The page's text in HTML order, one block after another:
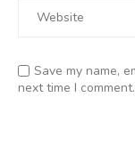
Save my name,
next time I comment.